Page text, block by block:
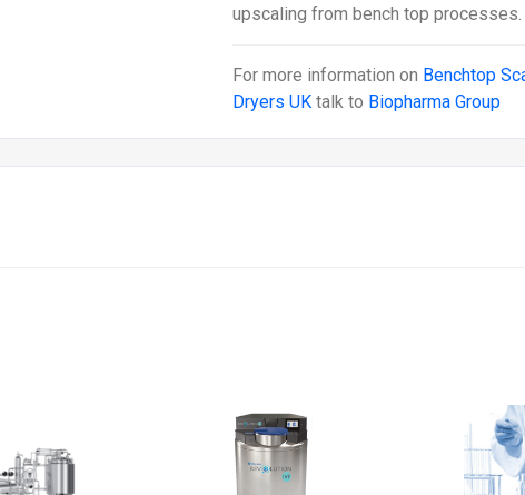
upscaling from bench top processes.
For more information on Benchtop
Dryers UK talk to Biopharma Group